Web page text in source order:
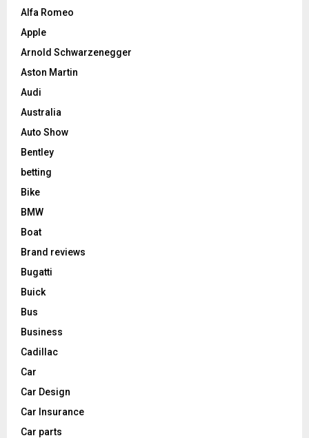
Alfa Romeo
Apple
Arnold Schwarzenegger
Aston Martin
Audi
Australia
Auto Show
Bentley
betting
Bike
BMW
Boat
Brand reviews
Bugatti
Buick
Bus
Business
Cadillac
Car
Car Design
Car Insurance
Car parts